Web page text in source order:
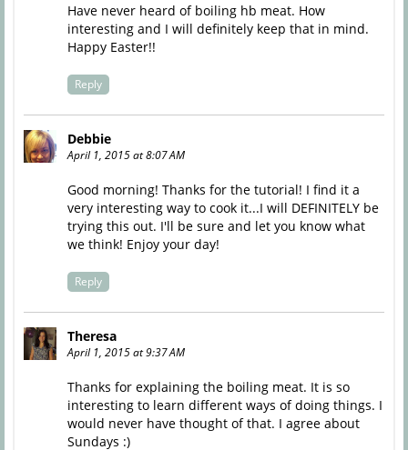
Have never heard of boiling hb meat. How
interesting and I will definitely keep that in mind.
Happy Easter!!
Reply
Debbie
April 1, 2015 at 8:07 AM
Good morning! Thanks for the tutorial! I find it a
very interesting way to cook it...I will DEFINITELY be
trying this out. I'll be sure and let you know what
we think! Enjoy your day!
Reply
Theresa
April 1, 2015 at 9:37 AM
Thanks for explaining the boiling meat. It is so
interesting to learn different ways of doing things. I
would never have thought of that. I agree about
Sundays :)